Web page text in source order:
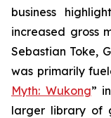
business
increased gross
Sebastian Toke,
was primarily
Myth: Wukong”
larger library of